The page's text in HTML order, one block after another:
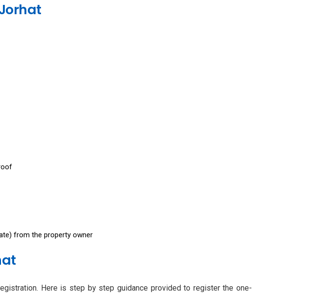
from the property owner
Here is step by step guidance provided to register the one-